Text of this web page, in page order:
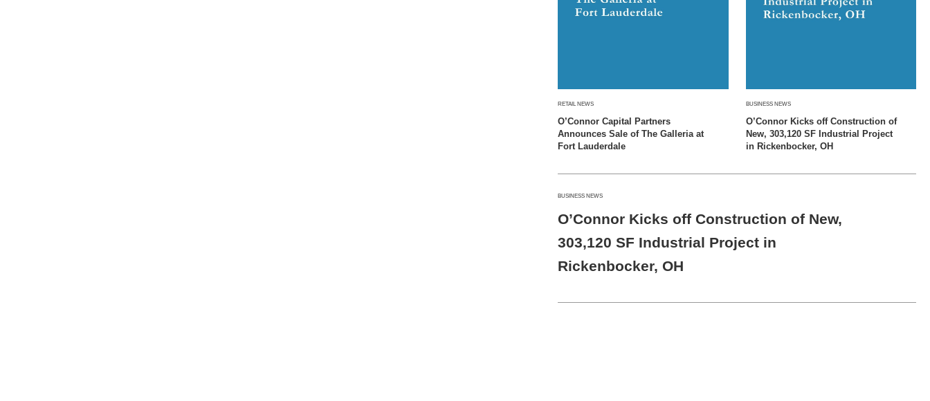
RETAIL NEWS
O’Connor Capital Partners
Announces Sale of The Galleria at
Fort Lauderdale
BUSINESS NEWS
O’Connor Kicks off Construction of
New, 303,120 SF Industrial Project
in Rickenbocker, OH
BUSINESS NEWS
O’Connor Kicks off Construction of New,
303,120 SF Industrial Project in
Rickenbocker, OH